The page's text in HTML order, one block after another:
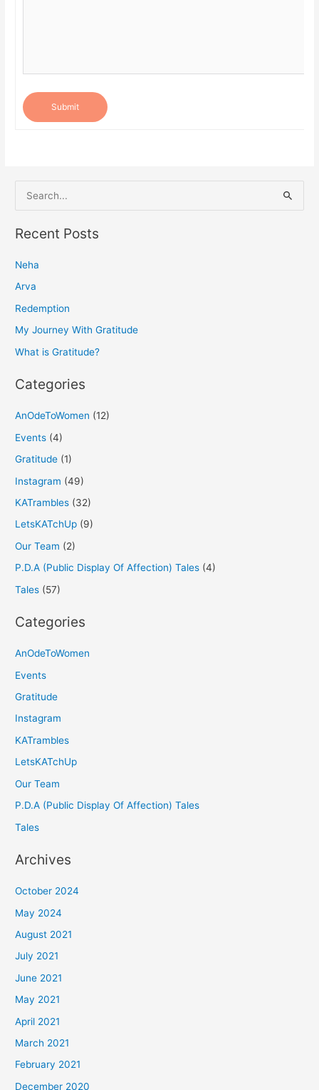
Submit
e
a
c
h
f
o
Recent Posts
Neha
Arva
Redemption
My Journey With Gratitude
What is Gratitude?
Categories
AnOdeToWomen (12)
Events (4)
Gratitude (1)
Instagram (49)
KATrambles (32)
LetsKATchUp (9)
Our Team (2)
P.D.A (Public Display Of Affection) Tales (4)
Tales (57)
Categories
AnOdeToWomen
Events
Gratitude
Instagram
KATrambles
LetsKATchUp
Our Team
P.D.A (Public Display Of Affection) Tales
Tales
Archives
October 2024
May 2024
August 2021
July 2021
June 2021
May 2021
April 2021
March 2021
February 2021
December 2020